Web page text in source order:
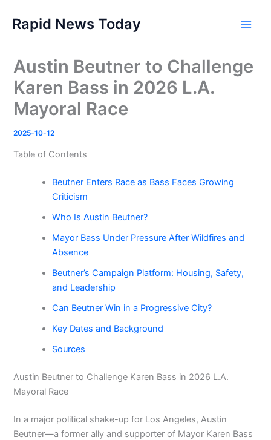
content
Rapid News Today
Austin Beutner to Challenge
Karen Bass in 2026 L.A.
Mayoral Race
2025-10-12
Table of Contents
Beutner Enters Race as Bass Faces Growing
Criticism
Who Is Austin Beutner?
Mayor Bass Under Pressure After Wildfires and
Absence
Beutner’s Campaign Platform: Housing, Safety,
and Leadership
Can Beutner Win in a Progressive City?
Key Dates and Background
Sources
Austin Beutner to Challenge Karen Bass in 2026 L.A.
Mayoral Race
In a major political shake-up for Los Angeles, Austin
Beutner—a former ally and supporter of Mayor Karen Bass